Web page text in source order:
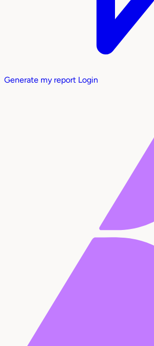
Generate my report Login